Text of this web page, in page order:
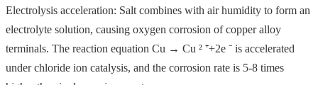
Electrolysis acceleration: Salt combines with air humidity to form an
electrolyte solution, causing oxygen corrosion of copper alloy
terminals. The reaction equation Cu → Cu ² ⁺+2e ⁻ is accelerated
under chloride ion catalysis, and the corrosion rate is 5-8 times